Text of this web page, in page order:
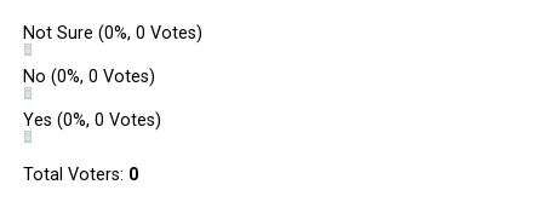
Not Sure (0%, 0 Votes)
No (0%, 0 Votes)
Yes (0%, 0 Votes)
Total Voters: 0